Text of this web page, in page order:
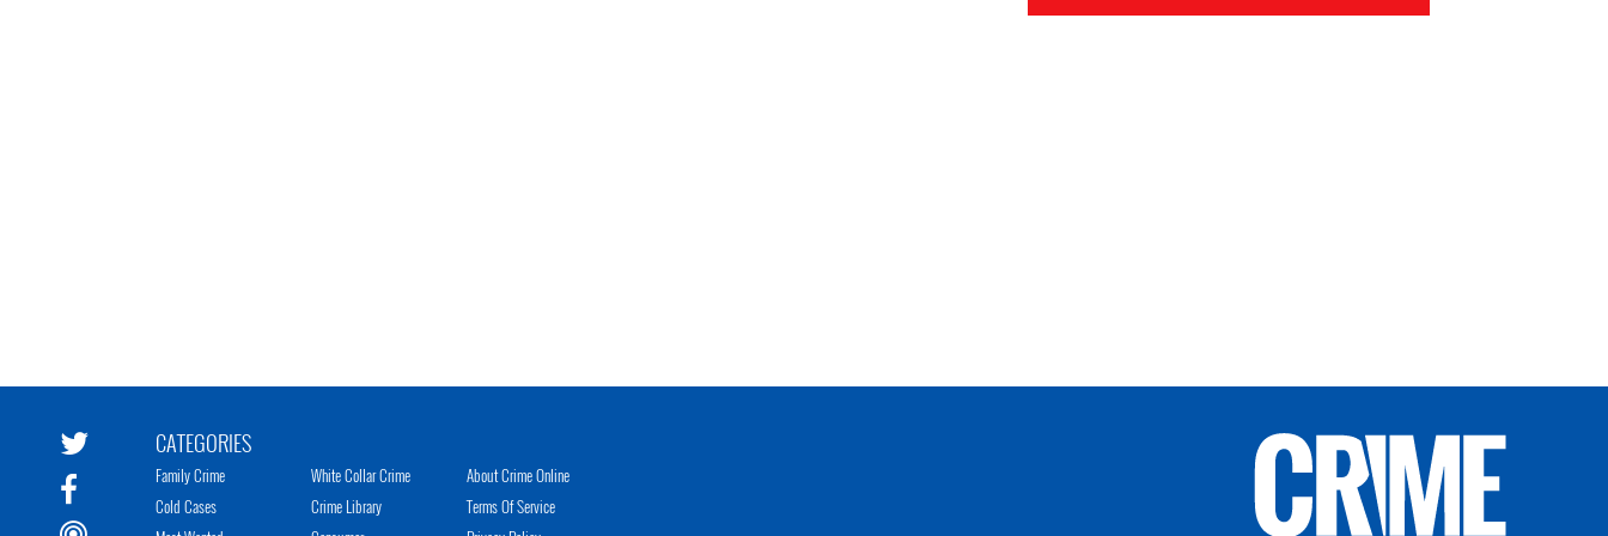
CATEGORIES
Family Crime
Cold Cases
White Collar Crime
Crime Library
About Crime Online
Terms Of Service